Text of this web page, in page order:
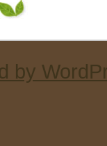
by